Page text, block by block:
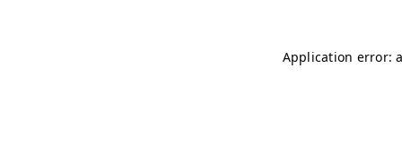
Application error: